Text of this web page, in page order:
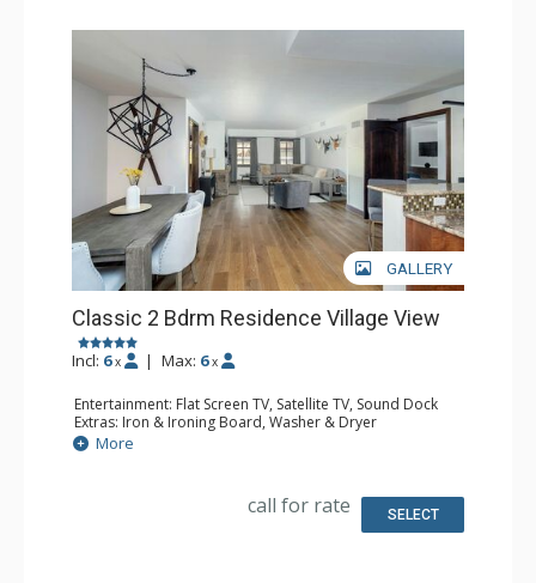
GALLERY
Classic 2 Bdrm Residence Village View
Incl: 6 x | Max: 6 x
Entertainment: Flat Screen TV, Satellite TV, Sound Dock
Extras: Iron & Ironing Board, Washer & Dryer
Kitchen: Coffee & Tea, Coffee Maker, Dishwasher, Full
Kitchen, Microwave
Dryer, Slippers, Steam Shower
Comfort: Air Conditioning, Gas Fireplace
More
call for rate SELECT